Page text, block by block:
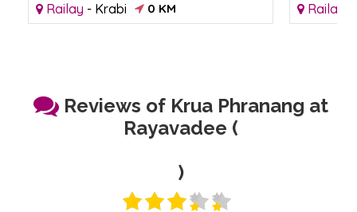
Railay - Krabi 0 KM Railay
Reviews of Krua Phranang at
Rayavadee (
)